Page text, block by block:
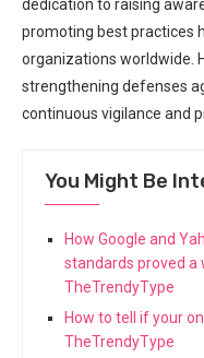
dedication to raising
promoting best practices
organizations worldwide.
strengthening defenses
continuous vigilance and
You Might Be
How Google and
standards proved
TheTrendyType
How to tell if your
TheTrendyType